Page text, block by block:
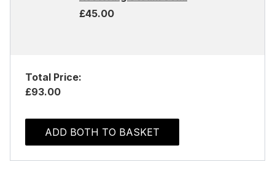
£45.00
Total Price:
£93.00
ADD BOTH TO BASKET